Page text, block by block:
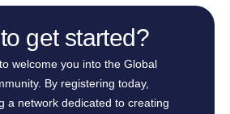
get started?
welcome you into the Global
By registering today,
a network dedicated to creating